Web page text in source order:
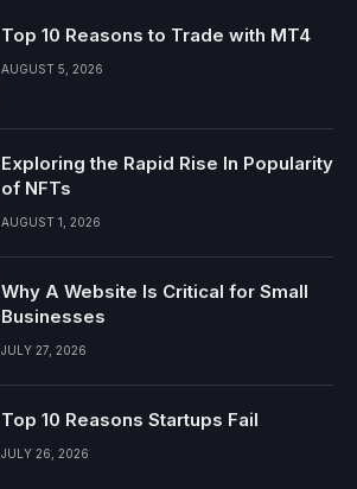
Top 10 Reasons to Trade with MT4
AUGUST 5, 2026
Exploring the Rapid Rise In Popularity
of NFTs
AUGUST 1, 2026
Why A Website Is Critical for Small
Businesses
JULY 27, 2026
Top 10 Reasons Startups Fail
JULY 26, 2026